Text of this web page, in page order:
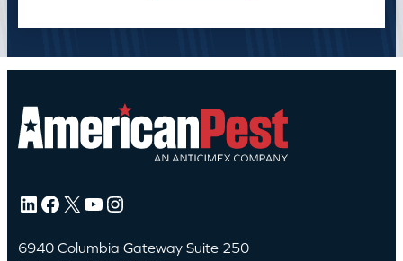
LinkedIn Facebook X YouTube Instagram
6940 Columbia Gateway Suite 250